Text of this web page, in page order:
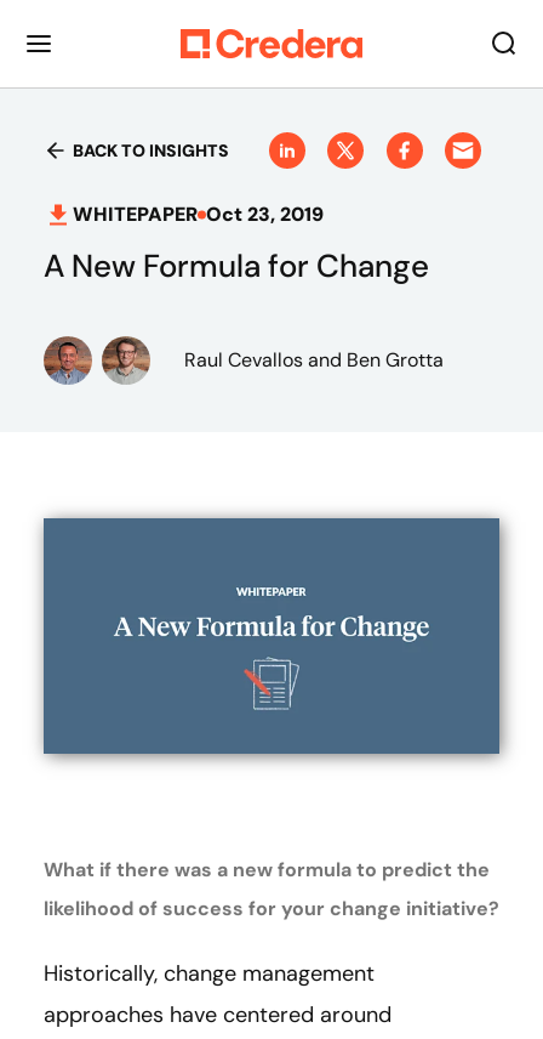
BACK TO INSIGHTS
WHITEPAPER Oct 23, 2019
A New Formula for Change
Raul Cevallosand Ben Grotta
What if there was a new formula to predict the
likelihood of success for your change initiative?
Historically, change management
approaches have centered around